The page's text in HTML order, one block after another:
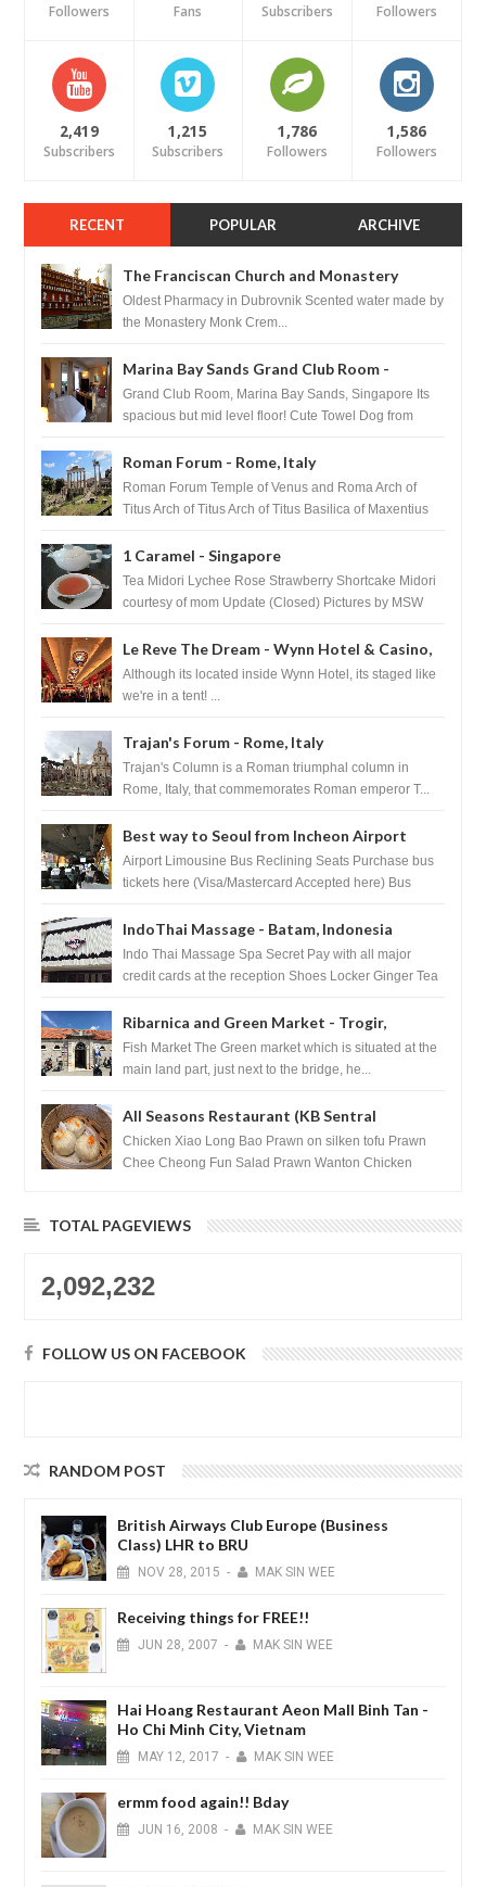
Followers Fans Subscribers Followers
2,419
Subscribers
1,215
Subscribers
1,786
Followers
1,586
Followers
RECENT POPULAR ARCHIVE
The Franciscan Church and Monastery
Pharmacy - Dubrovnik, Croatia
Oldest Pharmacy in Dubrovnik Scented water made by
the Monastery Monk Crem...
Marina Bay Sands Grand Club Room -
Singapore
Grand Club Room, Marina Bay Sands, Singapore Its
spacious but mid level floor! Cute Towel Dog from
Roman Forum - Rome, Italy
Roman Forum Temple of Venus and Roma Arch of
Titus Arch of Titus Arch of Titus Basilica of Maxentius
1 Caramel - Singapore
Tea Midori Lychee Rose Strawberry Shortcake Midori
courtesy of mom Update (Closed) Pictures by MSW
Le Reve The Dream - Wynn Hotel & Casino,
Las Vegas
Although its located inside Wynn Hotel, its staged like
we're in a tent! ...
Trajan's Forum - Rome, Italy
Trajan's Column is a Roman triumphal column in
Rome, Italy, that commemorates Roman emperor T...
Best way to Seoul from Incheon Airport
Airport Limousine Bus Reclining Seats Purchase bus
tickets here (Visa/Mastercard Accepted here) Bus
IndoThai Massage - Batam, Indonesia
Indo Thai Massage Spa Secret Pay with all major
credit cards at the reception Shoes Locker Ginger Tea
Ribarnica and Green Market - Trogir,
Croatia
Fish Market The Green market which is situated at the
main land part, just next to the bridge, he...
All Seasons Restaurant (KB Sentral
Shopping Centre) - Brunei Darussalam
Chicken Xiao Long Bao Prawn on silken tofu Prawn
Chee Cheong Fun Salad Prawn Wanton Chicken
TOTAL PAGEVIEWS
2,092,232
FOLLOW US ON FACEBOOK
RANDOM POST
British Airways Club Europe (Business
Class) LHR to BRU
NOV 28, 2015 - MAK SIN WEE
Receiving things for FREE!!
JUN 28, 2007 - MAK SIN WEE
Hai Hoang Restaurant Aeon Mall Binh Tan -
Ho Chi Minh City, Vietnam
MAY 12, 2017 - MAK SIN WEE
ermm food again!! Bday
JUN 16, 2008 - MAK SIN WEE